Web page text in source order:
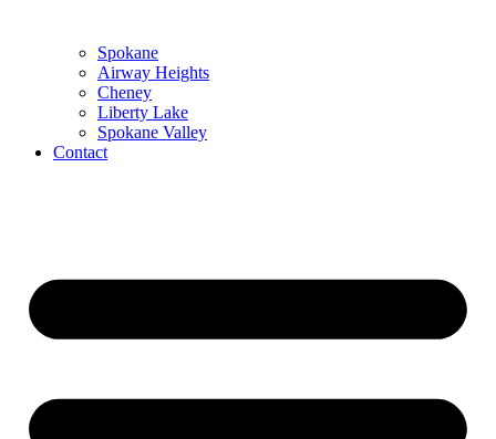
Spokane
Airway Heights
Cheney
Liberty Lake
Spokane Valley
Contact